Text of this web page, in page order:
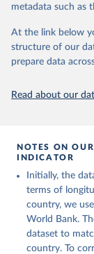
given in Reuse
Hersbach,
Horányi, A.,
C., Radu, R.,
present.
metadata such as
At the link below
structure of our
prepare data
Read about our
NOTES ON
INDICATOR
Initially, the
terms of
country, we
World Bank.
dataset to
country. To